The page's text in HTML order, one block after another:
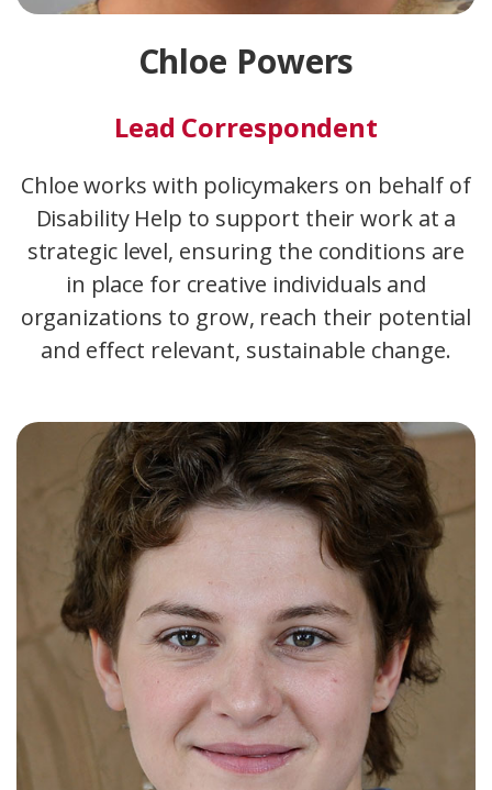
Chloe Powers
Lead Correspondent
Chloe works with policymakers on behalf of
Disability Help to support their work at a
strategic level, ensuring the conditions are
in place for creative individuals and
organizations to grow, reach their potential
and effect relevant, sustainable change.